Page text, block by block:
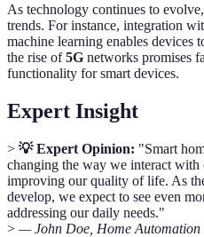
As technology continues to
trends. For instance, integration
machine learning enables devices
the rise of5G networks promises
functionality for smart devices.
Expert Insight
> 💡 Expert Opinion: "Smart
changing the way we interact
improving our quality of life. As
develop, we expect to see even
addressing our daily needs."
> — John Doe, Home Automation